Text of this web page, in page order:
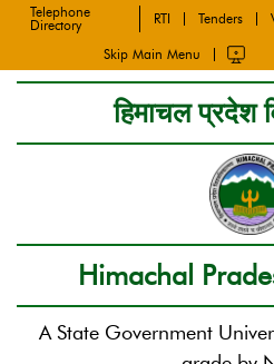
Telephone
Directory
RTI Tenders
Skip Main Menu
हिमाचल प्रदेश
Himachal
A State Government